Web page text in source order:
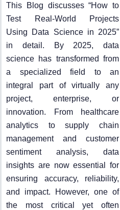
This Blog discusses “How to
Test Real-World Projects
Using Data Science in 2025”
in detail. By 2025, data
science has transformed from
a specialized field to an
integral part of virtually any
project, enterprise, or
innovation. From healthcare
analytics to supply chain
management and customer
sentiment analysis, data
insights are now essential for
ensuring accuracy, reliability,
and impact. However, one of
the most critical yet often